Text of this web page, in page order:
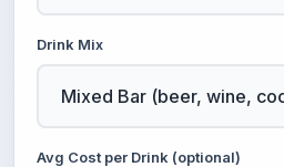
Drink Mix
Avg Cost per Drink (optional)